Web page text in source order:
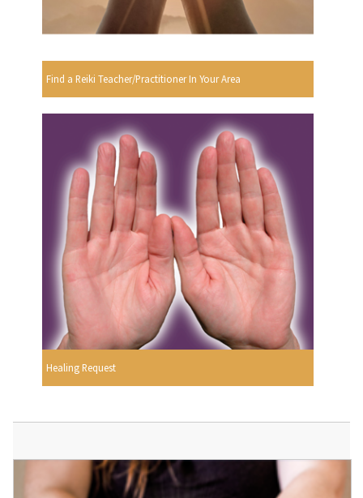
Find a Reiki Teacher/Practitioner In Your Area
Healing Request